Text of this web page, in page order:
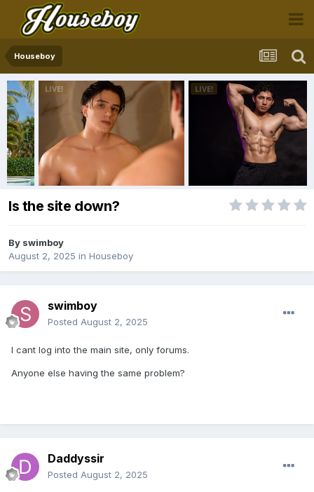
Houseboy
Is the site down?
By swimboy
August 2, 2025 in Houseboy
swimboy
Posted August 2, 2025
I cant log into the main site, only forums.
Anyone else having the same problem?
Daddyssir
Posted August 2, 2025